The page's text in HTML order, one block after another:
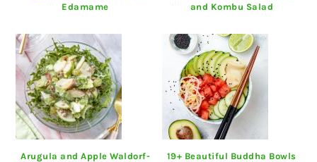
Edamame
and Kombu Salad
Arugula and Apple Waldorf-
19+ Beautiful Buddha Bowls